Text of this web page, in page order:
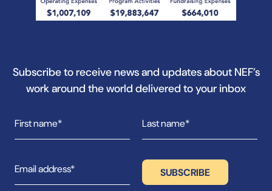
Subscribe to receive news and updates about NEF’s
work around the world delivered to your inbox